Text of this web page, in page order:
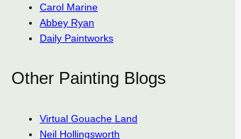
Carol Marine
Abbey Ryan
Daily Paintworks
Other Painting Blogs
Virtual Gouache Land
Neil Hollingsworth